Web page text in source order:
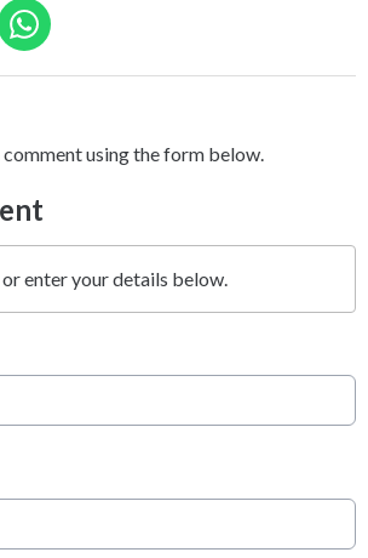
using the form below.
enter your details below.